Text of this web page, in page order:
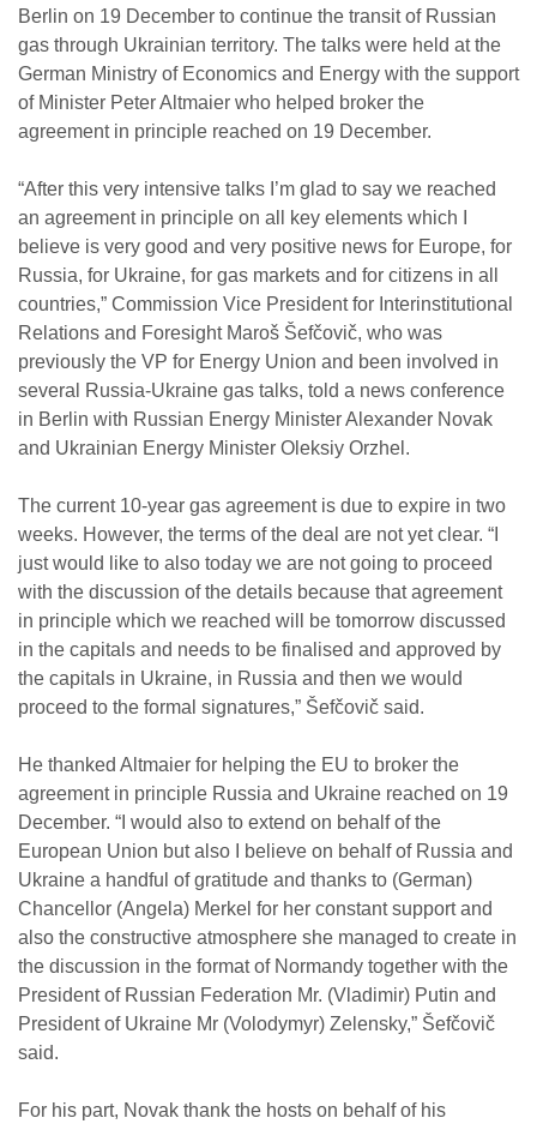
Berlin on 19 December to continue the transit of Russian
gas through Ukrainian territory. The talks were held at the
German Ministry of Economics and Energy with the support
of Minister Peter Altmaier who helped broker the
agreement in principle reached on 19 December.
“After this very intensive talks I’m glad to say we reached
an agreement in principle on all key elements which I
believe is very good and very positive news for Europe, for
Russia, for Ukraine, for gas markets and for citizens in all
countries,” Commission Vice President for Interinstitutional
Relations and Foresight Maroš Šefčovič, who was
previously the VP for Energy Union and been involved in
several Russia-Ukraine gas talks, told a news conference
in Berlin with Russian Energy Minister Alexander Novak
and Ukrainian Energy Minister Oleksiy Orzhel.
The current 10-year gas agreement is due to expire in two
weeks. However, the terms of the deal are not yet clear. “I
just would like to also today we are not going to proceed
with the discussion of the details because that agreement
in principle which we reached will be tomorrow discussed
in the capitals and needs to be finalised and approved by
the capitals in Ukraine, in Russia and then we would
proceed to the formal signatures,” Šefčovič said.
He thanked Altmaier for helping the EU to broker the
agreement in principle Russia and Ukraine reached on 19
December. “I would also to extend on behalf of the
European Union but also I believe on behalf of Russia and
Ukraine a handful of gratitude and thanks to (German)
Chancellor (Angela) Merkel for her constant support and
also the constructive atmosphere she managed to create in
the discussion in the format of Normandy together with the
President of Russian Federation Mr. (Vladimir) Putin and
President of Ukraine Mr (Volodymyr) Zelensky,” Šefčovič
said.
For his part, Novak thank the hosts on behalf of his